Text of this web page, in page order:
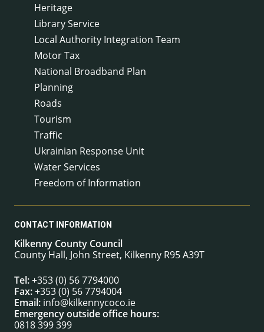
Heritage
Library Service
Local Authority Integration Team
Motor Tax
National Broadband Plan
Planning
Roads
Tourism
Traffic
Ukrainian Response Unit
Water Services
Freedom of Information
CONTACT INFORMATION
Kilkenny County Council
County Hall, John Street, Kilkenny R95 A39T
Tel:+353 (0) 56 7794000
Fax:+353 (0) 56 7794004
Email: info@kilkennycoco.ie
Emergency outside office hours:
0818 399 399